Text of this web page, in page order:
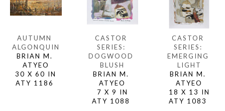
AUTUMN
ALGONQUIN
BRIAN M.
ATYEO
30 X 60 IN
ATY 1186
CASTOR
SERIES:
DOGWOOD
BLUSH
BRIAN M.
ATYEO
7 X 9 IN
ATY 1088
CASTOR
SERIES:
EMERGING
LIGHT
BRIAN M.
ATYEO
18 X 13 IN
ATY 1083